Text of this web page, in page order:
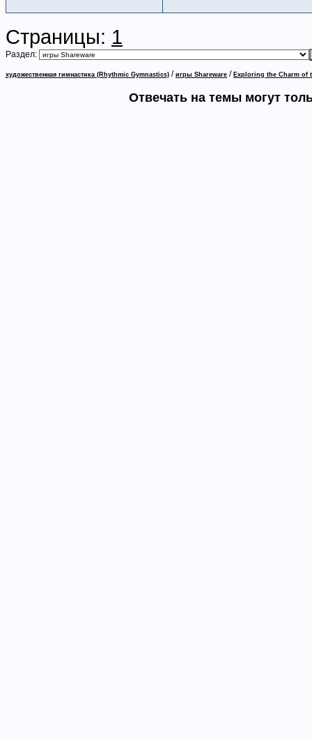
Страницы: 1
Раздел:
художественная гимнастика (Rhythmic Gymnastics) / игры Shareware / Exploring the Charm of
Отвечать на темы могут